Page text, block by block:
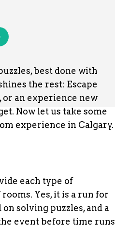
best done with
the rest: Escape
an experience new
Now let us take some
experience in Calgary.
each type of
Yes, it is a run for
solving puzzles, and a
event before time runs